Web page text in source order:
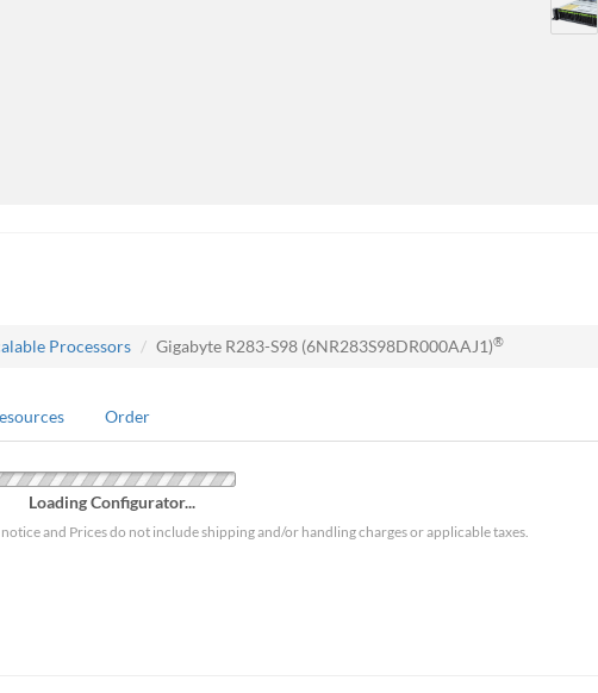
Processors Gigabyte R283-S98 (6NR283S98DR000AAJ1)®
Order
Loading Configurator...
and Prices do not include shipping and/or handling charges or applicable taxes.